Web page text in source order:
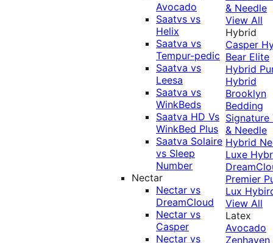
Avocado
Saatvs vs
Helix
Saatva vs
Tempur-pedic
Saatva vs
Leesa
Saatva vs
WinkBeds
Saatva HD Vs
WinkBed Plus
Saatva Solaire
vs Sleep
Number
Nectar
Nectar vs
DreamCloud
Nectar vs
Casper
Nectar vs
& Needle
View All
Hybrid
Casper
Bear Elite
Hybrid
Hybrid
Brooklyn
Bedding
Signature
& Needle
Hybrid
Luxe
Premier
Lux
View All
Latex
Avocado
Zenhaven